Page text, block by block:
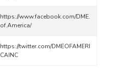
https://www.facebook.com/DME.
of.America/
https://twitter.com/DMEOFAMERI
CAINC